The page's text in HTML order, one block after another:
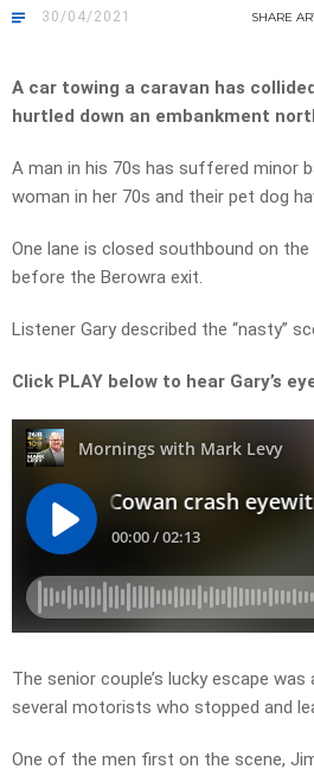
30/04/2021 SHARE
A car towing a caravan has
hurtled down an embankment
A man in his 70s has suffered minor
woman in her 70s and their pet dog
One lane is closed southbound on
before the Berowra exit.
Listener Gary described the “nasty”
Click PLAY below to hear Gary’s
The senior couple’s lucky escape
several motorists who stopped and
One of the men first on the scene,